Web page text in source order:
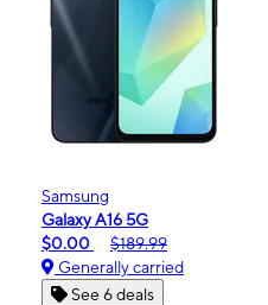
Samsung
Galaxy A16 5G
$0.00
$189.99
Generally carried
See 6 deals